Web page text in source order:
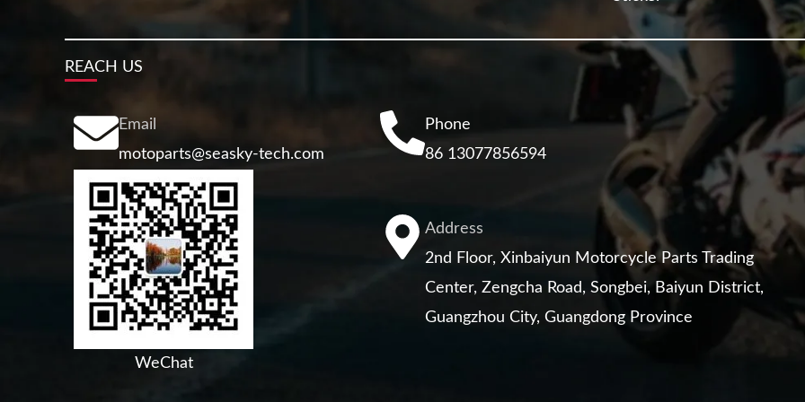
REACH US
Email
motoparts@seasky-tech.com
WeChat
Phone
86 13077856594
Address
2nd Floor, Xinbaiyun Motorcycle Parts Trading
Center, Zengcha Road, Songbei, Baiyun District,
Guangzhou City, Guangdong Province